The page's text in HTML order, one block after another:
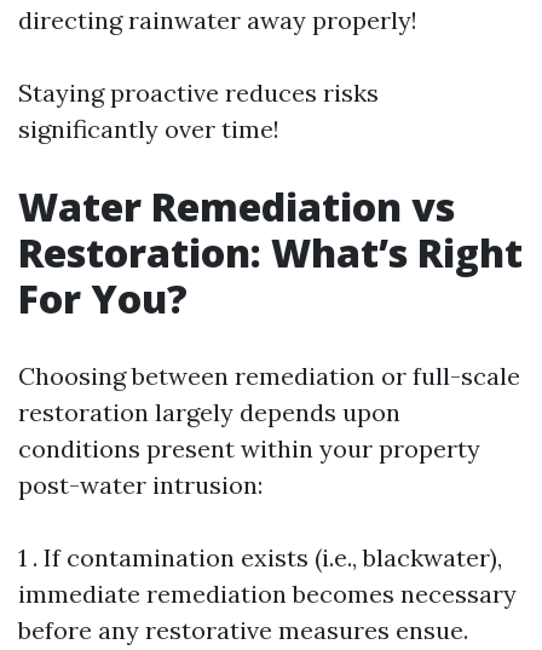
directing rainwater away properly!
Staying proactive reduces risks
significantly over time!
Water Remediation vs
Restoration: What’s Right
For You?
Choosing between remediation or full-scale
restoration largely depends upon
conditions present within your property
post-water intrusion:
1 . If contamination exists (i.e., blackwater),
immediate remediation becomes necessary
before any restorative measures ensue.